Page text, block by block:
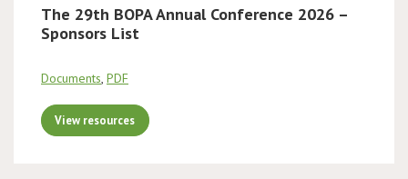
The 29th BOPA Annual Conference 2026 –
Sponsors List
Documents, PDF
View resources